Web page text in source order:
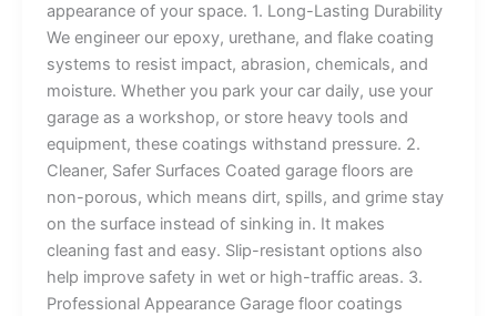
appearance of your space. 1. Long-Lasting Durability
We engineer our epoxy, urethane, and flake coating
systems to resist impact, abrasion, chemicals, and
moisture. Whether you park your car daily, use your
garage as a workshop, or store heavy tools and
equipment, these coatings withstand pressure. 2.
Cleaner, Safer Surfaces Coated garage floors are
non-porous, which means dirt, spills, and grime stay
on the surface instead of sinking in. It makes
cleaning fast and easy. Slip-resistant options also
help improve safety in wet or high-traffic areas. 3.
Professional Appearance Garage floor coatings